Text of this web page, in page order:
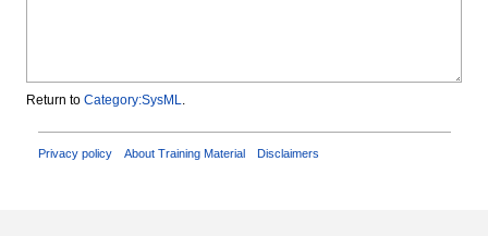
Return to Category:SysML
Privacy policy About Training Material Disclaimers